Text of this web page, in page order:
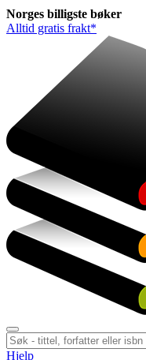
Norges billigste bøker
Alltid gratis frakt*
Hjelp